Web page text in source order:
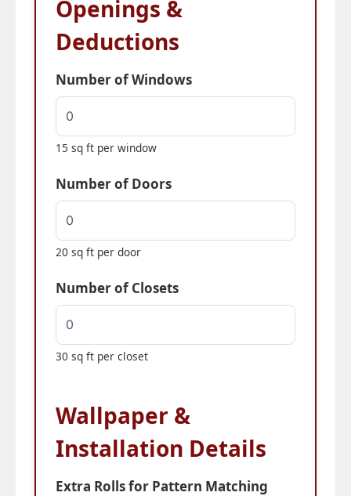
Openings &
Deductions
Number of Windows
15 sq ft per window
Number of Doors
20 sq ft per door
Number of Closets
30 sq ft per closet
Wallpaper &
Installation Details
Extra Rolls for Pattern Matching